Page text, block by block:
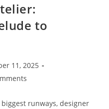
to
11, 2025
runways, designer